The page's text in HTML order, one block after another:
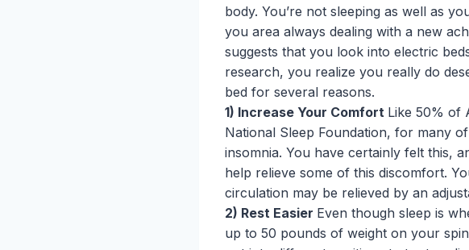
body. You’re not sleeping as well as
you area always dealing with a new
suggests that you look into electric
research, you realize you really do
bed for several reasons.
1) Increase Your Comfort Like 50% of
National Sleep Foundation, for many
insomnia. You have certainly felt this,
help relieve some of this discomfort.
circulation may be relieved by an
2) Rest Easier Even though sleep is
up to 50 pounds of weight on your